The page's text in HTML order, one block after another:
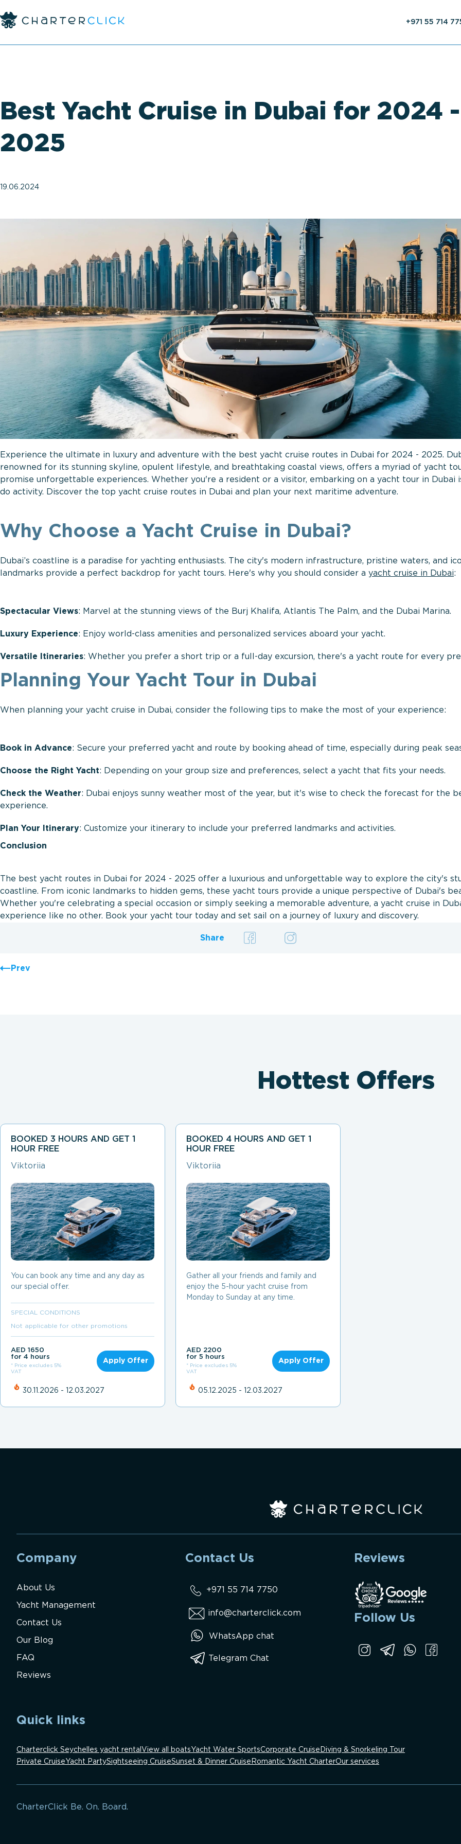
+971 55 714
Best Yacht Cruise in Dubai for 2024 -
2025
19.06.2024
Experience the ultimate in luxury and adventure with the best yacht cruise routes in Dubai for 2024 - 2025.
renowned for its stunning skyline, opulent lifestyle, and breathtaking coastal views, offers a myriad of yacht
promise unforgettable experiences. Whether you're a resident or a visitor, embarking on a yacht tour in Dubai
do activity. Discover the top yacht cruise routes in Dubai and plan your next maritime adventure.
Why Choose a Yacht Cruise in Dubai?
Dubai’s coastline is a paradise for yachting enthusiasts. The city's modern infrastructure, pristine waters, and
landmarks provide a perfect backdrop for yacht tours. Here's why you should consider a yacht cruise in Dubai:
Spectacular Views: Marvel at the stunning views of the Burj Khalifa, Atlantis The Palm, and the Dubai Marina.
Luxury Experience: Enjoy world-class amenities and personalized services aboard your yacht.
Versatile Itineraries: Whether you prefer a short trip or a full-day excursion, there's a yacht route for every
Planning Your Yacht Tour in Dubai
When planning your yacht cruise in Dubai, consider the following tips to make the most of your experience:
Book in Advance: Secure your preferred yacht and route by booking ahead of time, especially during peak
Choose the Right Yacht: Depending on your group size and preferences, select a yacht that fits your needs.
Check the Weather: Dubai enjoys sunny weather most of the year, but it's wise to check the forecast for the
experience.
Plan Your Itinerary: Customize your itinerary to include your preferred landmarks and activities.
Conclusion
The best yacht routes in Dubai for 2024 - 2025 offer a luxurious and unforgettable way to explore the city's
coastline. From iconic landmarks to hidden gems, these yacht tours provide a unique perspective of Dubai's
Whether you're celebrating a special occasion or simply seeking a memorable adventure, a yacht cruise in
experience like no other. Book your yacht tour today and set sail on a journey of luxury and discovery.
Share
Prev
Hottest Offers
BOOKED 3 HOURS AND GET 1
HOUR FREE
Viktoriia
You can book any time and any day as
our special offer.
SPECIAL CONDITIONS
Not applicable for other promotions
AED 1650
for 4 hours
* Price excludes 5%
VAT
Apply Offer
30.11.2026 - 12.03.2027
BOOKED 4 HOURS AND GET 1
HOUR FREE
Viktoriia
Gather all your friends and family and
enjoy the 5-hour yacht cruise from
Monday to Sunday at any time.
AED 2200
for 5 hours
* Price excludes 5%
VAT
Apply Offer
05.12.2025 - 12.03.2027
Company
About Us
Yacht Management
Contact Us
Our Blog
FAQ
Reviews
Contact Us
+971 55 714 7750
info@charterclick.com
WhatsApp chat
Telegram Chat
Reviews
Follow Us
Quick links
Charterclick Seychelles yacht rental View all boats Yacht Water SportsCorporate Cruise Diving & Snorkeling Tour
Private Cruise Yacht PartySightseeing CruiseSunset & Dinner Cruise Romantic Yacht CharterOur services
CharterClick Be. On. Board.